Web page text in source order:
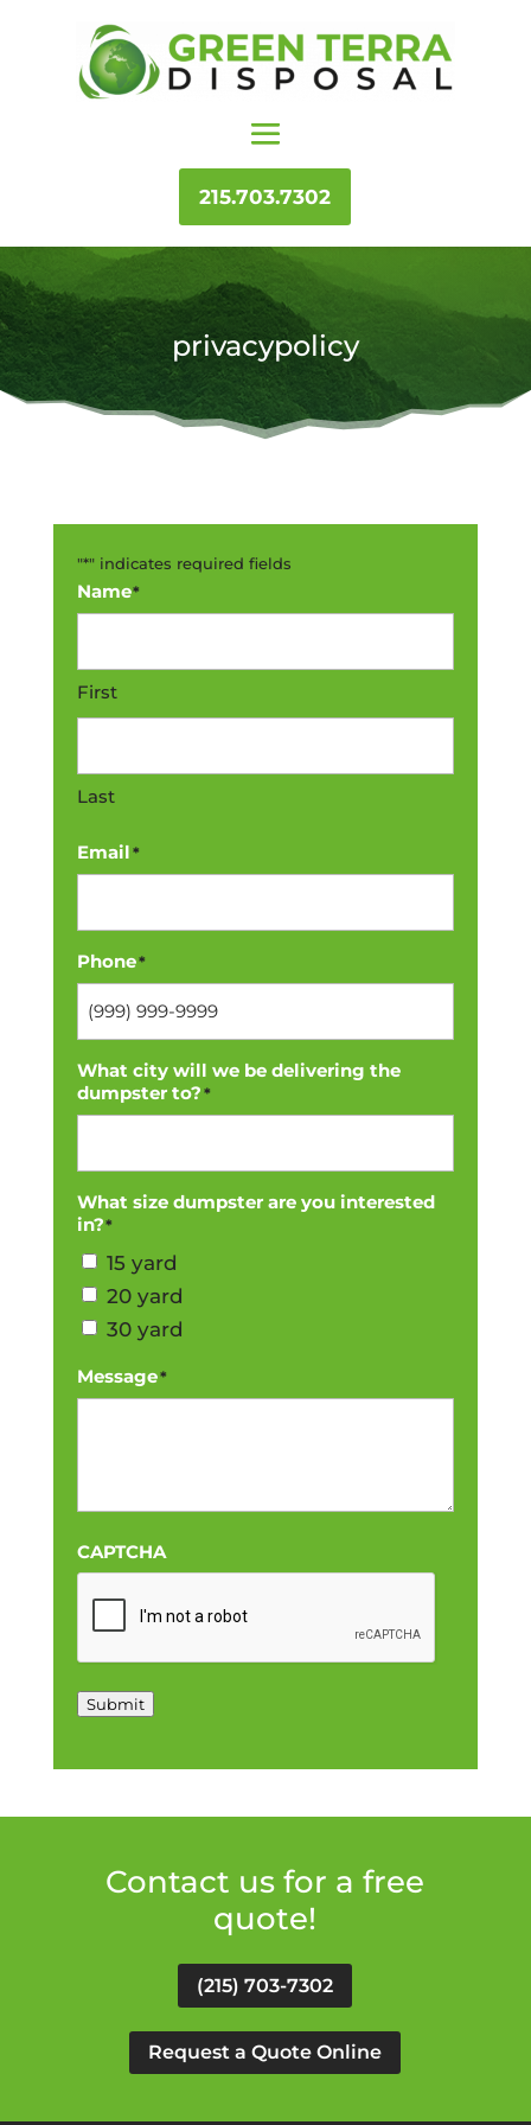
215.703.7302
privacypolicy
"*" indicates required fields
Name*
First
Last
Email*
Phone*
What city will we be delivering the
dumpster to?*
What size dumpster are you interested
in?*
15 yard
20 yard
30 yard
Message*
CAPTCHA
Submit
Contact us for a free
quote!
(215) 703-7302
Request a Quote Online